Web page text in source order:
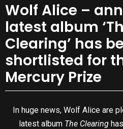
Wolf Alice –
latest album
Clearing’ has
shortlisted for
Mercury Prize
In huge news, Wolf Alice are
latest album The Clearing